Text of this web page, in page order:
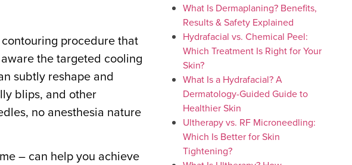
procedure that
the targeted cooling
subtly reshape and
blips, and other
no anesthesia nature
– can help you achieve
What Is Dermaplaning? Benefits,
Results & Safety Explained
Hydrafacial vs. Chemical Peel:
Which Treatment Is Right for Your
Skin?
What Is a Hydrafacial? A
Dermatology-Guided Guide to
Healthier Skin
Ultherapy vs. RF Microneedling:
Which Is Better for Skin
Tightening?